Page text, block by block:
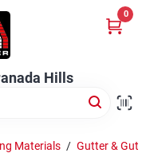
Hills
0
Materials / Gutter &